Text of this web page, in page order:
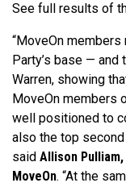
See full results of
“MoveOn
Party’s base —
Warren, showing
MoveOn members
well positioned to
also the top
said Allison
MoveOn. “At the